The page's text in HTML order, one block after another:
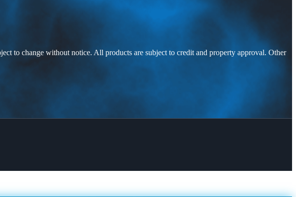
to change without notice. All products are subject to credit and property approval. Other